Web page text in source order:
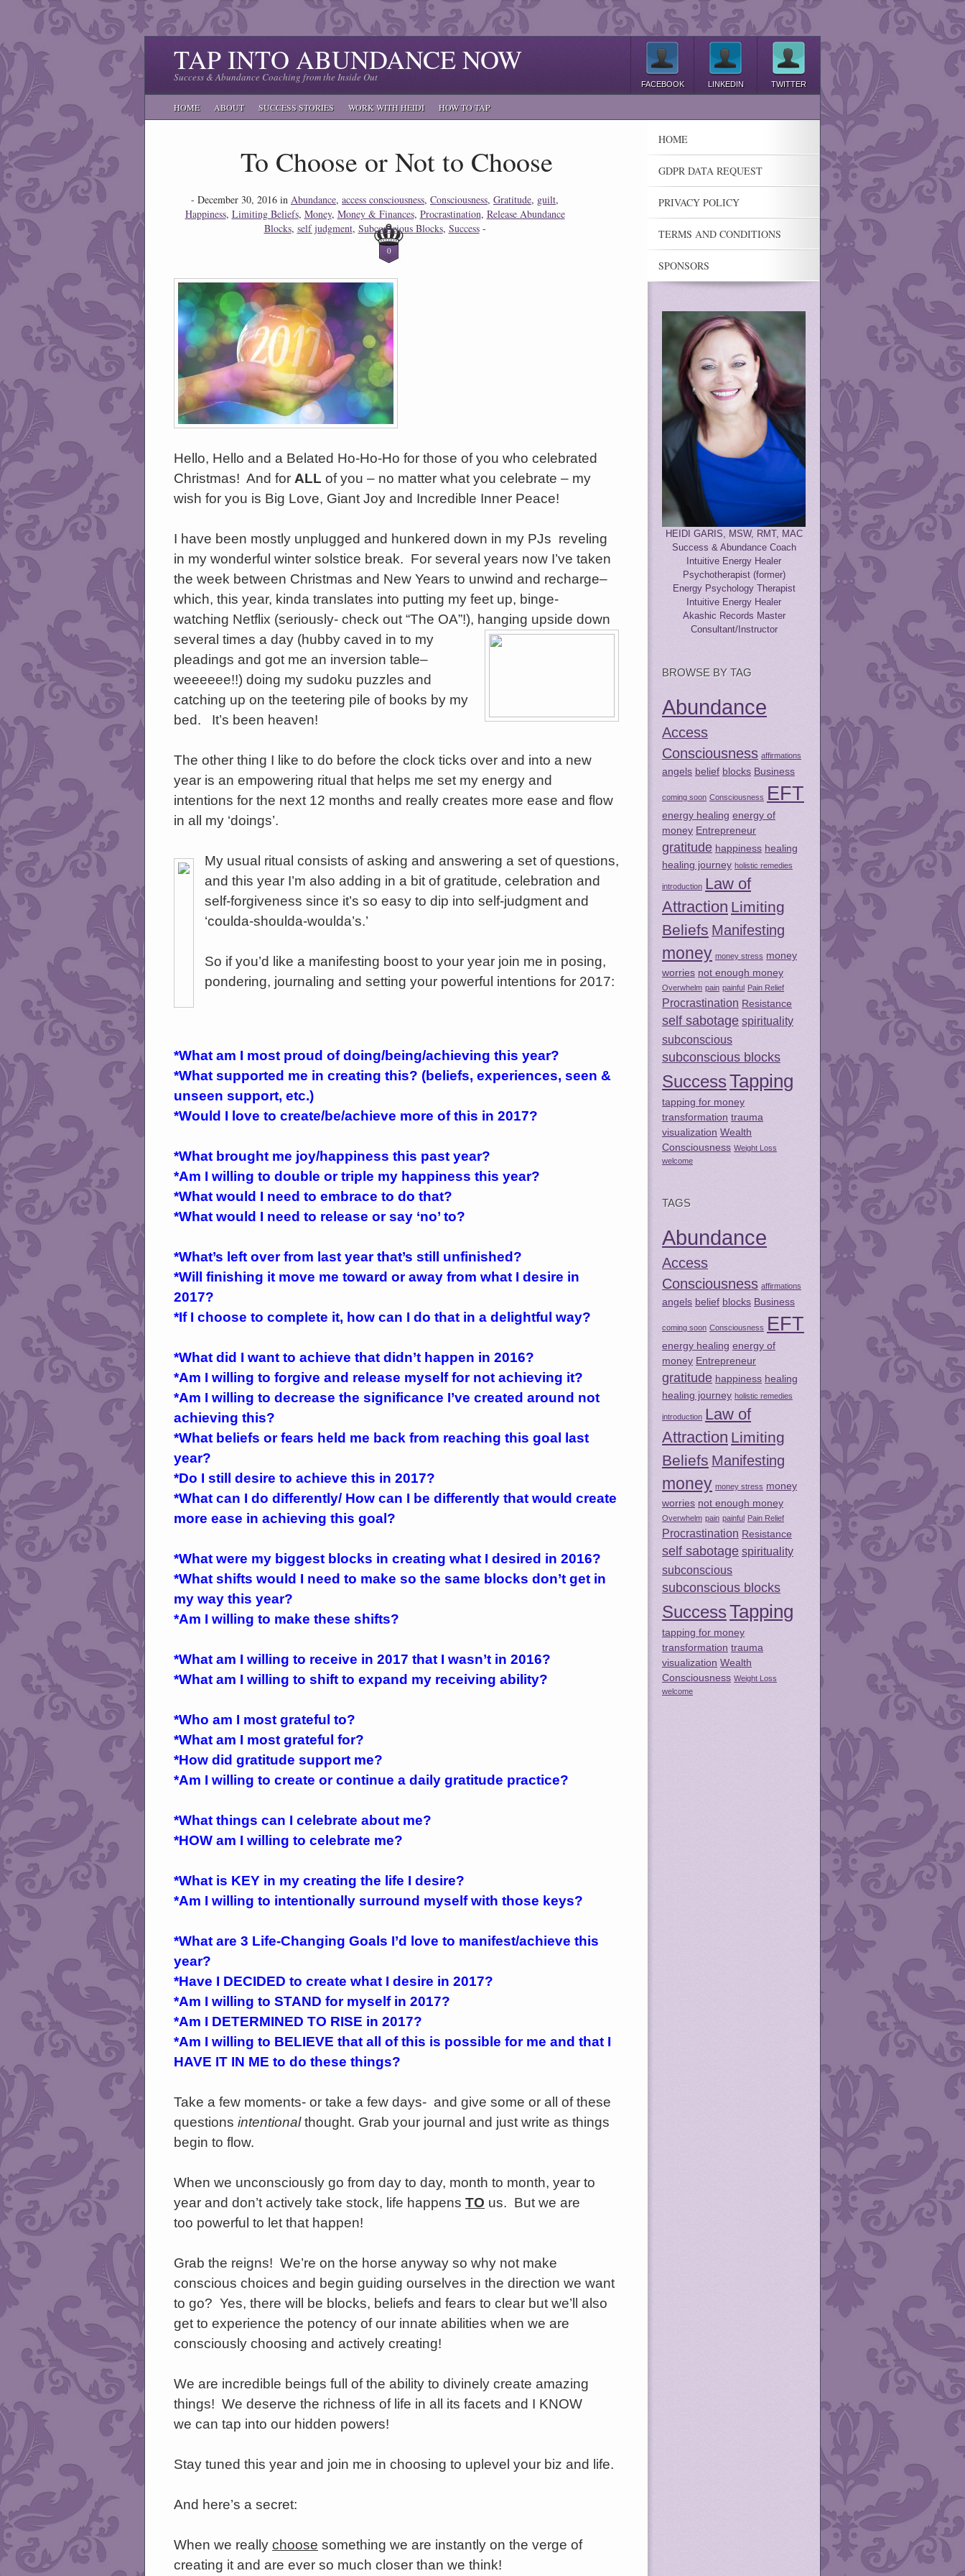
TAP INTO ABUNDANCE NOW
Success & Abundance Coaching from the Inside Out
FACEBOOK LINKEDIN TWITTER
HOME ABOUT SUCCESS STORIES WORK WITH HEIDI HOW TO TAP
To Choose or Not to Choose
- December 30, 2016 in Abundance, access consciousness, Consciousness, Gratitude, guilt,
Happiness, Limiting Beliefs, Money, Money & Finances, Procrastination, Release Abundance
Blocks, self judgment, Subconscious Blocks, Success-
0
Hello, Hello and a Belated Ho-Ho-Ho for those of you who celebrated
Christmas! And for ALL of you – no matter what you celebrate – my
wish for you is Big Love, Giant Joy and Incredible Inner Peace!
I have been mostly unplugged and hunkered down in my PJs reveling
in my wonderful winter solstice break. For several years now I’ve taken
the week between Christmas and New Years to unwind and recharge–
which, this year, kinda translates into putting my feet up, binge-
watching Netflix (seriously- check out “The OA”!), hanging upside down
several times a day (hubby caved in to my
pleadings and got me an inversion table–
weeeeee!!) doing my sudoku puzzles and
catching up on the teetering pile of books by my
bed. It’s been heaven!
The other thing I like to do before the clock ticks over and into a new
year is an empowering ritual that helps me set my energy and
intentions for the next 12 months and really creates more ease and flow
in all my ‘doings’.
My usual ritual consists of asking and answering a set of questions,
and this year I’m also adding in a bit of gratitude, celebration and
self-forgiveness since it’s so easy to dip into self-judgment and
‘coulda-shoulda-woulda’s.’
So if you’d like a manifesting boost to your year join me in posing,
pondering, journaling and setting your powerful intentions for 2017:
*What am I most proud of doing/being/achieving this year?
*What supported me in creating this? (beliefs, experiences, seen &
unseen support, etc.)
*Would I love to create/be/achieve more of this in 2017?
*What brought me joy/happiness this past year?
*Am I willing to double or triple my happiness this year?
*What would I need to embrace to do that?
*What would I need to release or say ‘no’ to?
*What’s left over from last year that’s still unfinished?
*Will finishing it move me toward or away from what I desire in
2017?
*If I choose to complete it, how can I do that in a delightful way?
*What did I want to achieve that didn’t happen in 2016?
*Am I willing to forgive and release myself for not achieving it?
*Am I willing to decrease the significance I’ve created around not
achieving this?
*What beliefs or fears held me back from reaching this goal last
year?
*Do I still desire to achieve this in 2017?
*What can I do differently/ How can I be differently that would create
more ease in achieving this goal?
*What were my biggest blocks in creating what I desired in 2016?
*What shifts would I need to make so the same blocks don’t get in
my way this year?
*Am I willing to make these shifts?
*What am I willing to receive in 2017 that I wasn’t in 2016?
*What am I willing to shift to expand my receiving ability?
*Who am I most grateful to?
*What am I most grateful for?
*How did gratitude support me?
*Am I willing to create or continue a daily gratitude practice?
*What things can I celebrate about me?
*HOW am I willing to celebrate me?
*What is KEY in my creating the life I desire?
*Am I willing to intentionally surround myself with those keys?
*What are 3 Life-Changing Goals I’d love to manifest/achieve this
year?
*Have I DECIDED to create what I desire in 2017?
*Am I willing to STAND for myself in 2017?
*Am I DETERMINED TO RISE in 2017?
*Am I willing to BELIEVE that all of this is possible for me and that I
HAVE IT IN ME to do these things?
Take a few moments- or take a few days- and give some or all of these
questions intentionalthought. Grab your journal and just write as things
begin to flow.
When we unconsciously go from day to day, month to month, year to
year and don’t actively take stock, life happens TO us. But we are
too powerful to let that happen!
Grab the reigns! We’re on the horse anyway so why not make
conscious choices and begin guiding ourselves in the direction we want
to go? Yes, there will be blocks, beliefs and fears to clear but we’ll also
get to experience the potency of our innate abilities when we are
consciously choosing and actively creating!
We are incredible beings full of the ability to divinely create amazing
things! We deserve the richness of life in all its facets and I KNOW
we can tap into our hidden powers!
Stay tuned this year and join me in choosing to uplevel your biz and life.
And here’s a secret:
When we really choose something we are instantly on the verge of
creating it and are ever so much closer than we think!
HOME
GDPR DATA REQUEST
PRIVACY POLICY
TERMS AND CONDITIONS
SPONSORS
HEIDI GARIS, MSW, RMT, MAC
Success & Abundance Coach
Intuitive Energy Healer
Psychotherapist (former)
Energy Psychology Therapist
Intuitive Energy Healer
Akashic Records Master
Consultant/Instructor
BROWSE BY TAG
Abundance
Access
Consciousness affirmations
angels belief blocks Business
coming soon Consciousness EFT
energy healing energy of
money Entrepreneur
gratitude happiness healing
healing journey holistic remedies
introduction Law of
Attraction Limiting
Beliefs Manifesting
money money stress money
worries not enough money
Overwhelm pain painful Pain Relief
Procrastination Resistance
self sabotage spirituality
subconscious
subconscious blocks
SuccessTapping
tapping for money
transformation trauma
visualization Wealth
Consciousness Weight Loss
welcome
TAGS
Abundance
Access
Consciousness affirmations
angels belief blocks Business
coming soon Consciousness EFT
energy healing energy of
money Entrepreneur
gratitude happiness healing
healing journey holistic remedies
introduction Law of
Attraction Limiting
Beliefs Manifesting
money money stress money
worries not enough money
Overwhelm pain painful Pain Relief
Procrastination Resistance
self sabotage spirituality
subconscious
subconscious blocks
SuccessTapping
tapping for money
transformation trauma
visualization Wealth
Consciousness Weight Loss
welcome